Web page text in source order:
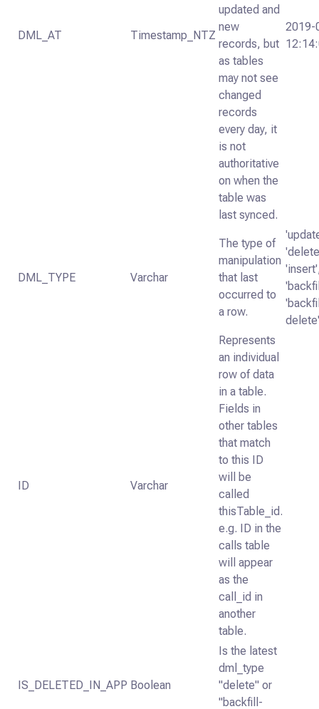
DML_AT Timestamp_NTZ
updated and
new
records, but
as tables
may not see
changed
records
every day, it
is not
authoritative
on when the
table was
last synced.
2019-
DML_TYPE Varchar
The type of
manipulation
that last
occurred to
a row.
ID Varchar
Represents
an individual
row of data
in a table.
Fields in
other tables
that match
to this ID
will be
called
thisTable_id.
e.g. ID in the
calls table
will appear
as the
call_id in
another
table.
IS_DELETED_IN_APP Boolean
Is the latest
dml_type
"delete" or
"backfill-